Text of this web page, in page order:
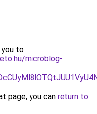
you to
microblog-
page, you can return to